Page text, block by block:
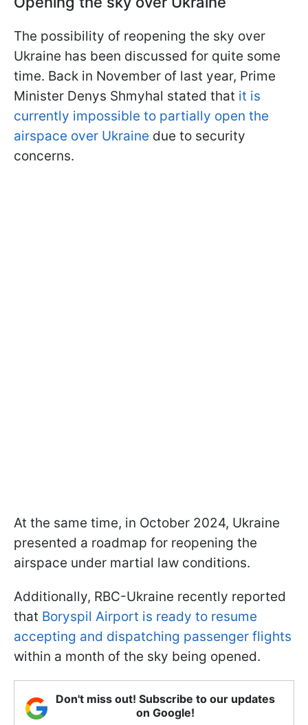
The possibility of reopening the sky over
Ukraine has been discussed for quite some
time. Back in November of last year, Prime
Minister Denys Shmyhal stated that it is
currently impossible to partially open the
airspace over Ukraine due to security
concerns.
At the same time, in October 2024, Ukraine
presented a roadmap for reopening the
airspace under martial law conditions.
Additionally, RBC-Ukraine recently reported
that Boryspil Airport is ready to resume
accepting and dispatching passenger flights
within a month of the sky being opened.
Don't miss out! Subscribe to our updates
on Google!